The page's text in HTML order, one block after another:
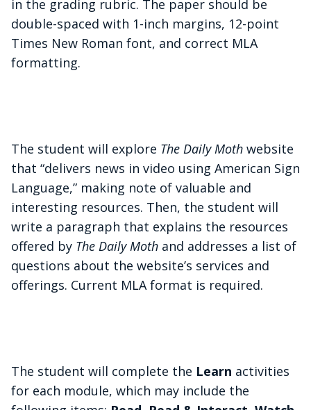
in the grading rubric. The paper should be
double-spaced with 1-inch margins, 12-point
Times New Roman font, and correct MLA
formatting.
The student will explore The Daily Moth website
that “delivers news in video using American Sign
Language,” making note of valuable and
interesting resources. Then, the student will
write a paragraph that explains the resources
offered by The Daily Moth and addresses a list of
questions about the website’s services and
offerings. Current MLA format is required.
The student will complete the Learn activities
for each module, which may include the